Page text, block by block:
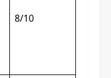
8/10